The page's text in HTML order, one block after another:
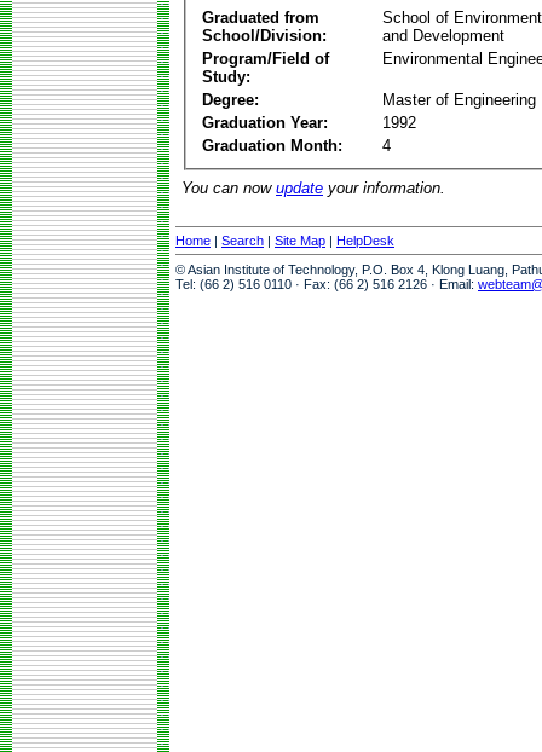
Graduated from
School/Division:
School of
and Development
Program/Field of
Study:
Environmental
Degree:
Master of Engineering
Graduation Year:
1992
Graduation Month:
4
You can now update your information.
Home | Search | Site Map | HelpDesk
© Asian Institute of Technology, P.O. Box 4, Klong Luang,
Tel: (66 2) 516 0110 · Fax: (66 2) 516 2126 · Email: